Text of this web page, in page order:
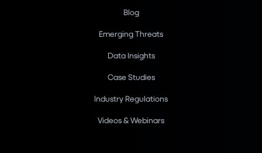
Blog
Emerging Threats
Data Insights
Case Studies
Industry Regulations
Videos & Webinars